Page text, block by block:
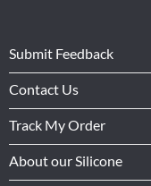
Submit Feedback
Contact Us
Track My Order
About our Silicone